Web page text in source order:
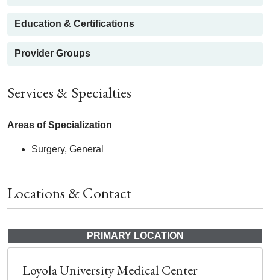
Education & Certifications
Provider Groups
Services & Specialties
Areas of Specialization
Surgery, General
Locations & Contact
PRIMARY LOCATION
Loyola University Medical Center